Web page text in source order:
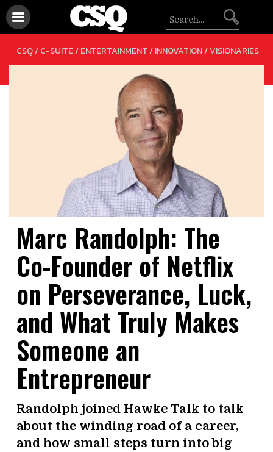
CSQ /C-SUITE/ENTERTAINMENT/INNOVATION/VISIONARIES
Marc Randolph: The
Co-Founder of Netflix
on Perseverance, Luck,
and What Truly Makes
Someone an
Entrepreneur
Randolph joined Hawke Talk to talk
about the winding road of a career,
and how small steps turn into big